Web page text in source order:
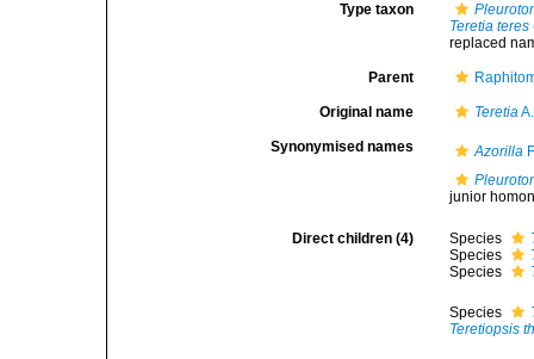
Type taxon
Teretia teres
replaced
Parent
Original name Teretia
Synonymised names Azorilla
junior
Direct children (4) Species
Species
Species
Species
Teretiopsis